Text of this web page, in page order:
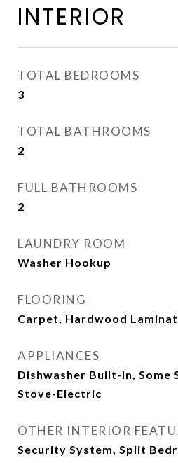
INTERIOR
TOTAL BEDROOMS
3
TOTAL BATHROOMS
2
FULL BATHROOMS
2
LAUNDRY ROOM
Washer Hookup
FLOORING
Carpet, Hardwood
APPLIANCES
Dishwasher Built-In, Some
Stove-Electric
OTHER INTERIOR
Security System, Split